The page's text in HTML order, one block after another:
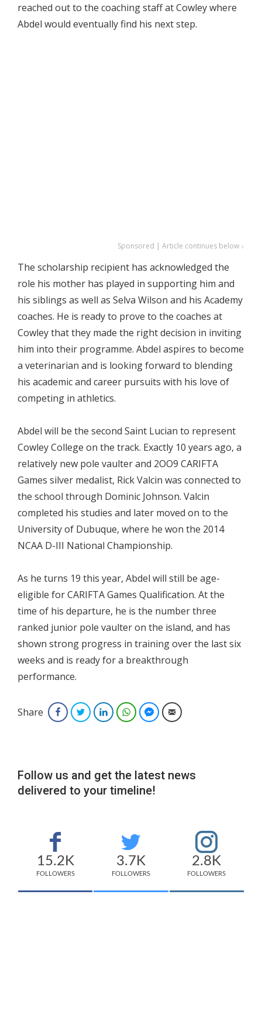
reached out to the coaching staff at Cowley where
Abdel would eventually find his next step.
Sponsored | Article continues below ↓
The scholarship recipient has acknowledged the
role his mother has played in supporting him and
his siblings as well as Selva Wilson and his Academy
coaches. He is ready to prove to the coaches at
Cowley that they made the right decision in inviting
him into their programme. Abdel aspires to become
a veterinarian and is looking forward to blending
his academic and career pursuits with his love of
competing in athletics.
Abdel will be the second Saint Lucian to represent
Cowley College on the track. Exactly 10 years ago, a
relatively new pole vaulter and 2OO9 CARIFTA
Games silver medalist, Rick Valcin was connected to
the school through Dominic Johnson. Valcin
completed his studies and later moved on to the
University of Dubuque, where he won the 2014
NCAA D-III National Championship.
As he turns 19 this year, Abdel will still be age-
eligible for CARIFTA Games Qualification. At the
time of his departure, he is the number three
ranked junior pole vaulter on the island, and has
shown strong progress in training over the last six
weeks and is ready for a breakthrough
performance.
Share FacebookTwitterLinkedInWhatsAppFacebook Messenger
Email
Follow us and get the latest news
delivered to your timeline!
15.2K
FOLLOWERS
3.7K
FOLLOWERS
2.8K
FOLLOWERS